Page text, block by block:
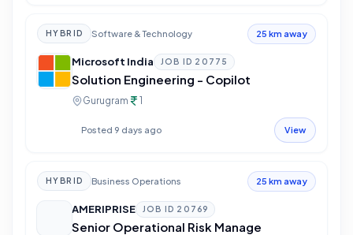
HYBRID Software & Technology 25 km away
Microsoft India JOB ID 20775
Solution Engineering - Copilot
Gurugram 1
Posted 9 days ago View
HYBRID Business Operations 25 km away
AMERIPRISE JOB ID 20769
Senior Operational Risk Manage